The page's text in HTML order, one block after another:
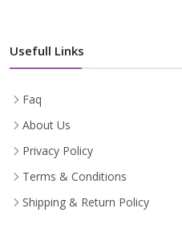
Usefull Links
Faq
About Us
Privacy Policy
Terms & Conditions
Shipping & Return Policy